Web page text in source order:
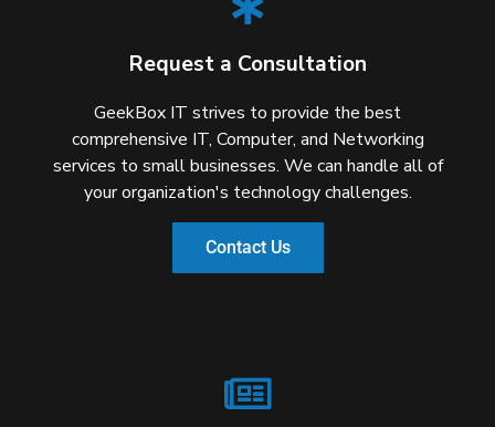
Request a Consultation
GeekBox IT strives to provide the best
comprehensive IT, Computer, and Networking
services to small businesses. We can handle all of
your organization's technology challenges.
Contact Us